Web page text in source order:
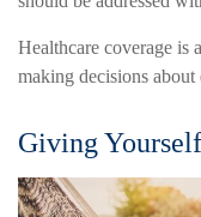
Healthcare coverage is
making decisions about
Giving